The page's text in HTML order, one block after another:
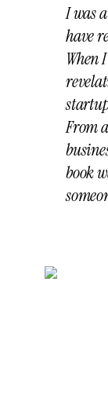
I was
have
When
From
book